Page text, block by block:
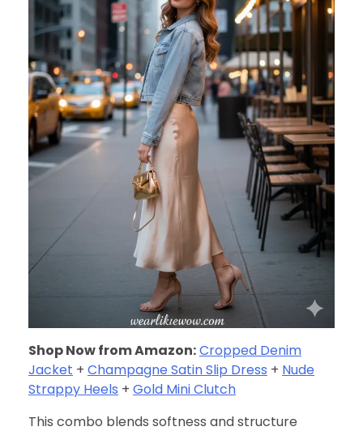
Shop Now from Amazon:Cropped Denim
Jacket + Champagne Satin Slip Dress + Nude
Strappy Heels + Gold Mini Clutch
This combo blends softness and structure